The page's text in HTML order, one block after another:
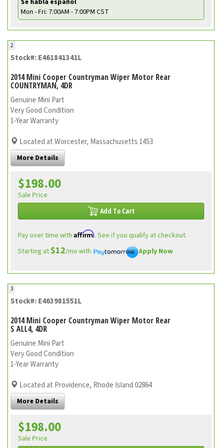
Se habla español
Mon - Fri: 7:00AM - 7:00PM CST
2
Stock#: E461841341L
2014 Mini Cooper Countryman Wiper Motor Rear
COUNTRYMAN, 4DR
Genuine Mini Part
Very Good Condition
1-Year Warranty
Located at Worcester, Massachusetts 1453
More Details
$198.00
Sale Price
Add To Cart
Pay over time with Affirm. See if you qualify at checkout.
Starting at$12/mo with Apply Now
3
Stock#: E463981551L
2014 Mini Cooper Countryman Wiper Motor Rear
S ALL4, 4DR
Genuine Mini Part
Very Good Condition
1-Year Warranty
Located at Providence, Rhode Island 02864
More Details
$198.00
Sale Price